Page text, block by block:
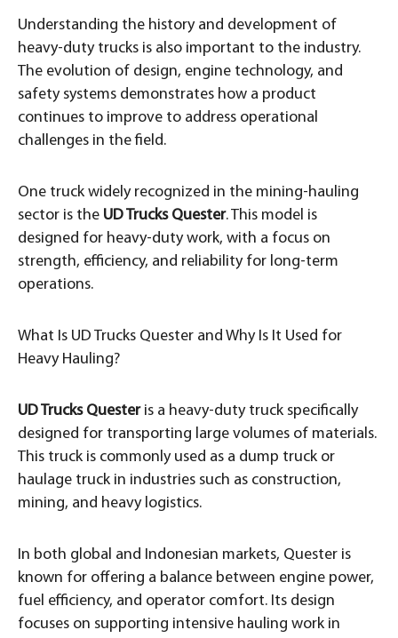
Understanding the history and development of
heavy-duty trucks is also important to the industry.
The evolution of design, engine technology, and
safety systems demonstrates how a product
continues to improve to address operational
challenges in the field.
One truck widely recognized in the mining-hauling
sector is the UD Trucks Quester. This model is
designed for heavy-duty work, with a focus on
strength, efficiency, and reliability for long-term
operations.
What Is UD Trucks Quester and Why Is It Used for
Heavy Hauling?
UD Trucks Questeris a heavy-duty truck specifically
designed for transporting large volumes of materials.
This truck is commonly used as a dump truck or
haulage truck in industries such as construction,
mining, and heavy logistics.
In both global and Indonesian markets, Quester is
known for offering a balance between engine power,
fuel efficiency, and operator comfort. Its design
focuses on supporting intensive hauling work in